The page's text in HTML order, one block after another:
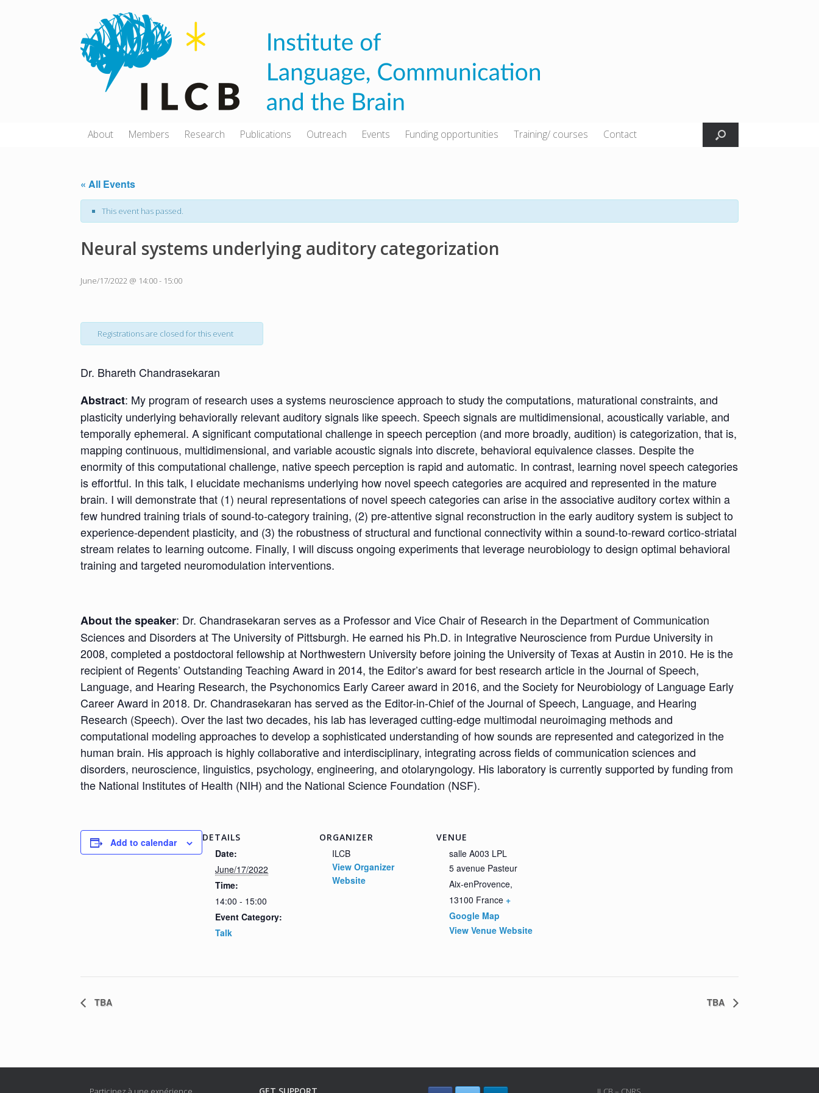
About Members Research Publications Outreach Events Funding opportunities Training/ courses Contact
« All Events
This event has passed.
Neural systems underlying auditory categorization
June/17/2022 @ 14:00- 15:00
Registrations are closed for this event
Dr. Bhareth Chandrasekaran
Abstract: My program of research uses a systems neuroscience approach to study the computations, maturational constraints, and
plasticity underlying behaviorally relevant auditory signals like speech. Speech signals are multidimensional, acoustically variable, and
temporally ephemeral. A significant computational challenge in speech perception (and more broadly, audition) is categorization, that is,
mapping continuous, multidimensional, and variable acoustic signals into discrete, behavioral equivalence classes. Despite the
enormity of this computational challenge, native speech perception is rapid and automatic. In contrast, learning novel speech categories
is effortful. In this talk, I elucidate mechanisms underlying how novel speech categories are acquired and represented in the mature
brain. I will demonstrate that (1) neural representations of novel speech categories can arise in the associative auditory cortex within a
few hundred training trials of sound-to-category training, (2) pre-attentive signal reconstruction in the early auditory system is subject to
experience-dependent plasticity, and (3) the robustness of structural and functional connectivity within a sound-to-reward cortico-striatal
stream relates to learning outcome. Finally, I will discuss ongoing experiments that leverage neurobiology to design optimal behavioral
training and targeted neuromodulation interventions.
About the speaker: Dr. Chandrasekaran serves as a Professor and Vice Chair of Research in the Department of Communication
Sciences and Disorders at The University of Pittsburgh. He earned his Ph.D. in Integrative Neuroscience from Purdue University in
2008, completed a postdoctoral fellowship at Northwestern University before joining the University of Texas at Austin in 2010. He is the
recipient of Regents’ Outstanding Teaching Award in 2014, the Editor’s award for best research article in the Journal of Speech,
Language, and Hearing Research, the Psychonomics Early Career award in 2016, and the Society for Neurobiology of Language Early
Career Award in 2018. Dr. Chandrasekaran has served as the Editor-in-Chief of the Journal of Speech, Language, and Hearing
Research (Speech). Over the last two decades, his lab has leveraged cutting-edge multimodal neuroimaging methods and
computational modeling approaches to develop a sophisticated understanding of how sounds are represented and categorized in the
human brain. His approach is highly collaborative and interdisciplinary, integrating across fields of communication sciences and
disorders, neuroscience, linguistics, psychology, engineering, and otolaryngology. His laboratory is currently supported by funding from
the National Institutes of Health (NIH) and the National Science Foundation (NSF).
Add to calendar DETAILS
Date:
June/17/2022
Time:
14:00 - 15:00
Event Category:
Talk
ORGANIZER
ILCB
View Organizer
Website
VENUE
salle A003 LPL
5 avenue Pasteur
Aix-enProvence,
13100 France +
Google Map
View Venue Website
TBA TBA